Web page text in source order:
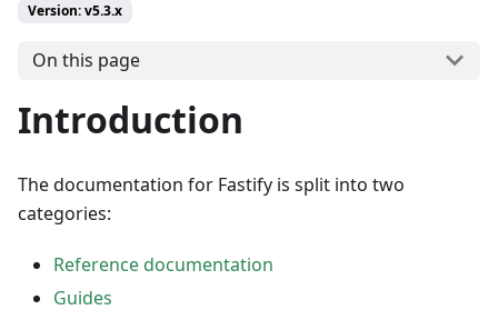
Version: v5.3.x
On this page
Introduction
The documentation for Fastify is split into two
categories:
Reference documentation
Guides